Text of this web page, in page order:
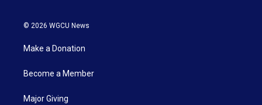
© 2026 WGCU News
Make a Donation
Become a Member
Major Giving